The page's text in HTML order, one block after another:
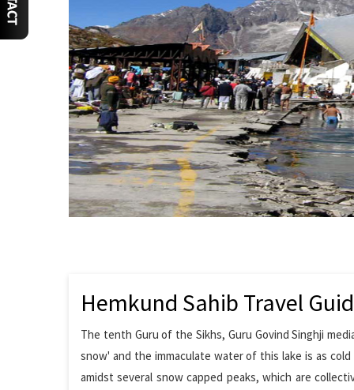
Hemkund Sahib Travel
The tenth Guru of the Sikhs, Guru Govind Singhji
snow' and the immaculate water of this lake is as
amidst several snow capped peaks, which are